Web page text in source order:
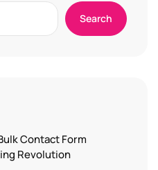
Search
Contact Form
Revolution